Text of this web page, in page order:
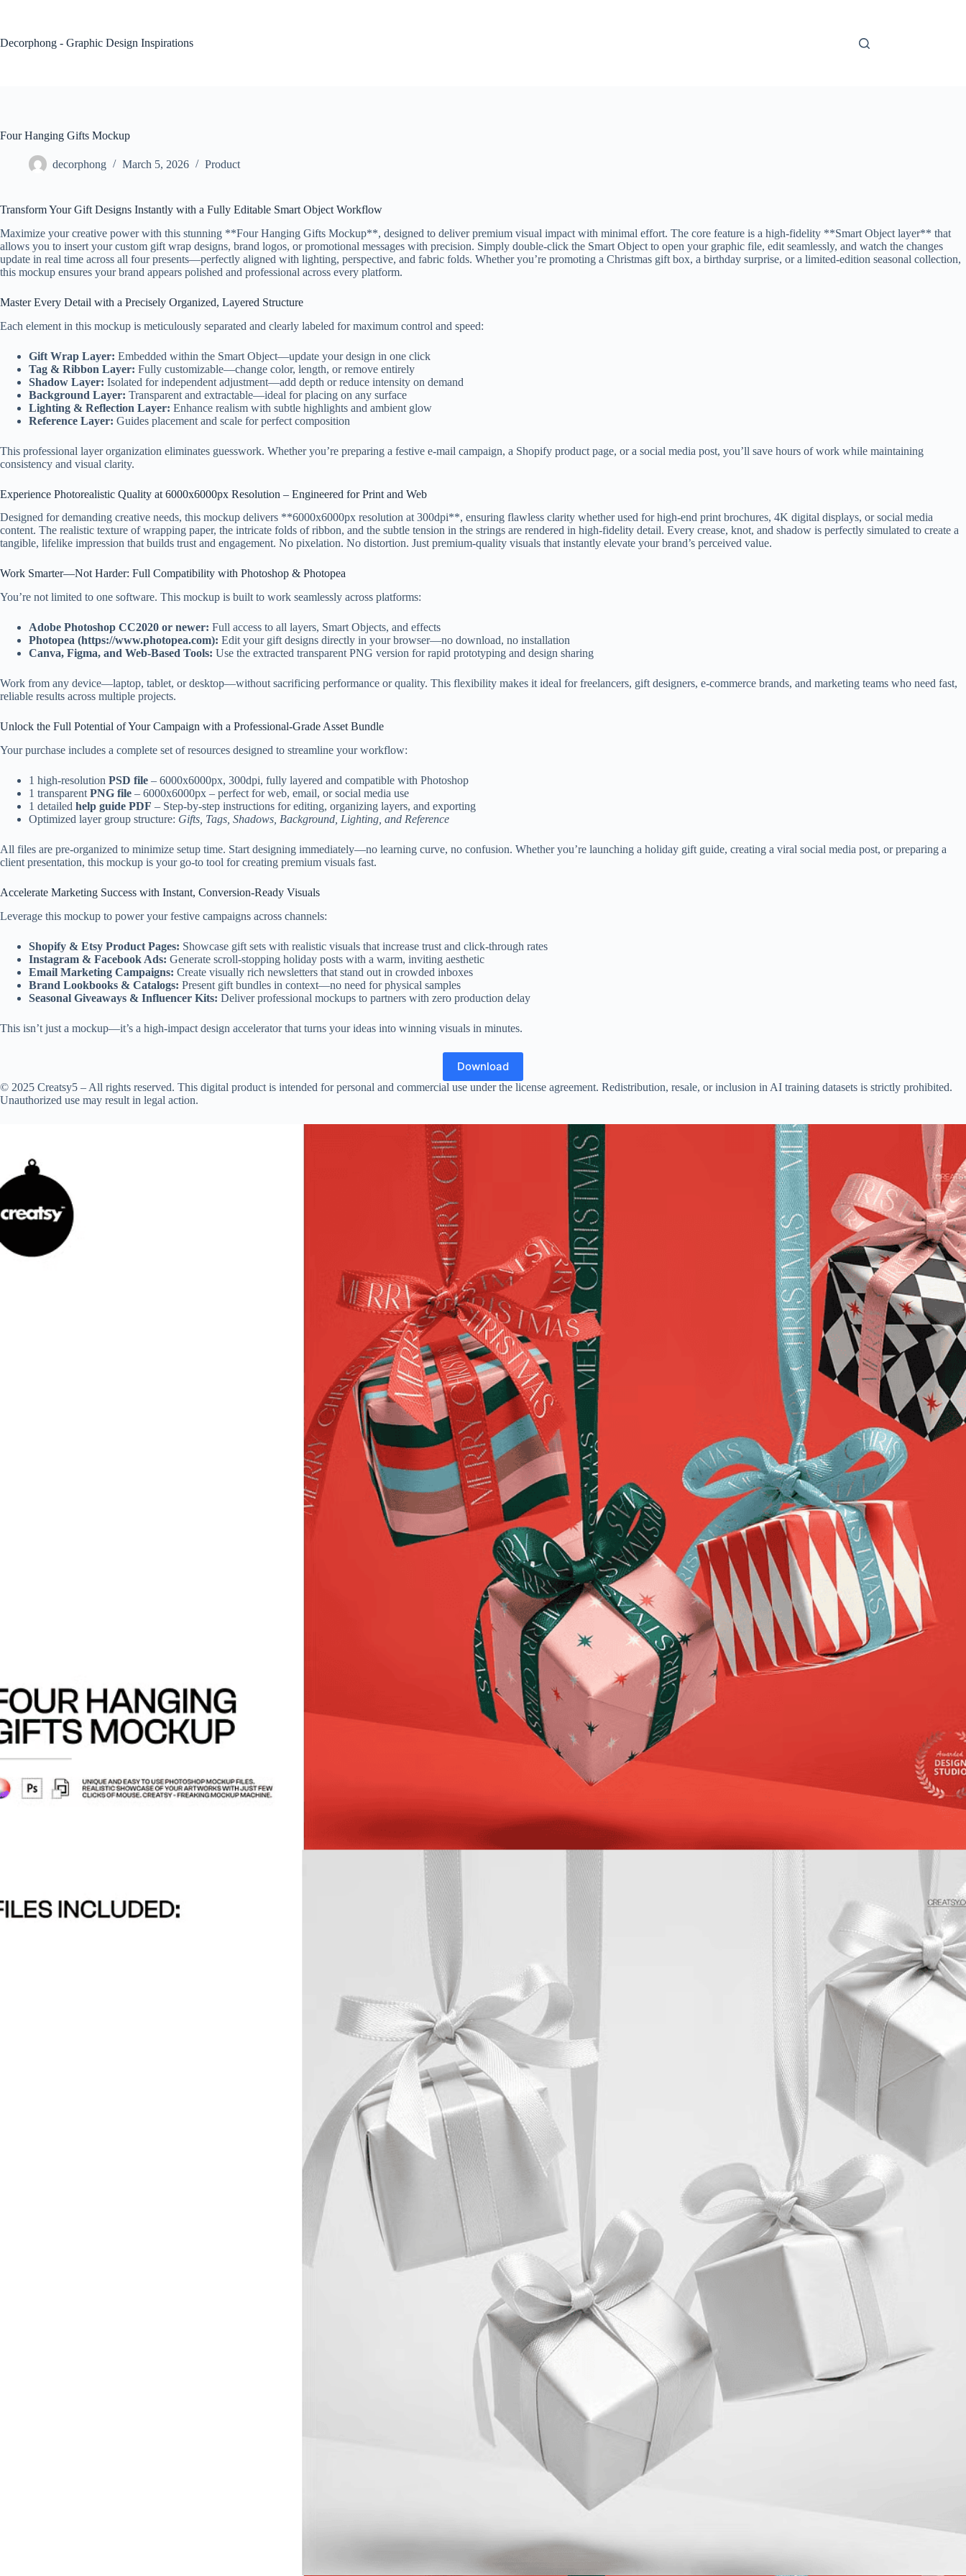
Decorphong - Graphic Design Inspirations
Four Hanging Gifts Mockup
decorphong March 5, 2026 Product
Transform Your Gift Designs Instantly with a Fully Editable Smart Object Workflow
Maximize your creative power with this stunning **Four Hanging Gifts Mockup**, designed to deliver premium visual impact with minimal effort. The core feature is a high-fidelity **Smart Object layer** that
allows you to insert your custom gift wrap designs, brand logos, or promotional messages with precision. Simply double-click the Smart Object to open your graphic file, edit seamlessly, and watch the changes
update in real time across all four presents—perfectly aligned with lighting, perspective, and fabric folds. Whether you’re promoting a Christmas gift box, a birthday surprise, or a limited-edition seasonal collection,
this mockup ensures your brand appears polished and professional across every platform.
Master Every Detail with a Precisely Organized, Layered Structure
Each element in this mockup is meticulously separated and clearly labeled for maximum control and speed:
Gift Wrap Layer: Embedded within the Smart Object—update your design in one click
Tag & Ribbon Layer: Fully customizable—change color, length, or remove entirely
Shadow Layer: Isolated for independent adjustment—add depth or reduce intensity on demand
Background Layer: Transparent and extractable—ideal for placing on any surface
Lighting & Reflection Layer: Enhance realism with subtle highlights and ambient glow
Reference Layer: Guides placement and scale for perfect composition
This professional layer organization eliminates guesswork. Whether you’re preparing a festive e-mail campaign, a Shopify product page, or a social media post, you’ll save hours of work while maintaining
consistency and visual clarity.
Experience Photorealistic Quality at 6000x6000px Resolution – Engineered for Print and Web
Designed for demanding creative needs, this mockup delivers **6000x6000px resolution at 300dpi**, ensuring flawless clarity whether used for high-end print brochures, 4K digital displays, or social media
content. The realistic texture of wrapping paper, the intricate folds of ribbon, and the subtle tension in the strings are rendered in high-fidelity detail. Every crease, knot, and shadow is perfectly simulated to create a
tangible, lifelike impression that builds trust and engagement. No pixelation. No distortion. Just premium-quality visuals that instantly elevate your brand’s perceived value.
Work Smarter—Not Harder: Full Compatibility with Photoshop & Photopea
You’re not limited to one software. This mockup is built to work seamlessly across platforms:
Adobe Photoshop CC2020 or newer: Full access to all layers, Smart Objects, and effects
Photopea (https://www.photopea.com): Edit your gift designs directly in your browser—no download, no installation
Canva, Figma, and Web-Based Tools: Use the extracted transparent PNG version for rapid prototyping and design sharing
Work from any device—laptop, tablet, or desktop—without sacrificing performance or quality. This flexibility makes it ideal for freelancers, gift designers, e-commerce brands, and marketing teams who need fast,
reliable results across multiple projects.
Unlock the Full Potential of Your Campaign with a Professional-Grade Asset Bundle
Your purchase includes a complete set of resources designed to streamline your workflow:
1 high-resolution PSD file – 6000x6000px, 300dpi, fully layered and compatible with Photoshop
1 transparent PNG file – 6000x6000px – perfect for web, email, or social media use
1 detailed help guide PDF – Step-by-step instructions for editing, organizing layers, and exporting
Optimized layer group structure: Gifts, Tags, Shadows, Background, Lighting, and Reference
All files are pre-organized to minimize setup time. Start designing immediately—no learning curve, no confusion. Whether you’re launching a holiday gift guide, creating a viral social media post, or preparing a
client presentation, this mockup is your go-to tool for creating premium visuals fast.
Accelerate Marketing Success with Instant, Conversion-Ready Visuals
Leverage this mockup to power your festive campaigns across channels:
Shopify & Etsy Product Pages: Showcase gift sets with realistic visuals that increase trust and click-through rates
Instagram & Facebook Ads: Generate scroll-stopping holiday posts with a warm, inviting aesthetic
Email Marketing Campaigns: Create visually rich newsletters that stand out in crowded inboxes
Brand Lookbooks & Catalogs: Present gift bundles in context—no need for physical samples
Seasonal Giveaways & Influencer Kits: Deliver professional mockups to partners with zero production delay
This isn’t just a mockup—it’s a high-impact design accelerator that turns your ideas into winning visuals in minutes.
Download
© 2025 Creatsy5 – All rights reserved. This digital product is intended for personal and commercial use under the license agreement. Redistribution, resale, or inclusion in AI training datasets is strictly prohibited.
Unauthorized use may result in legal action.